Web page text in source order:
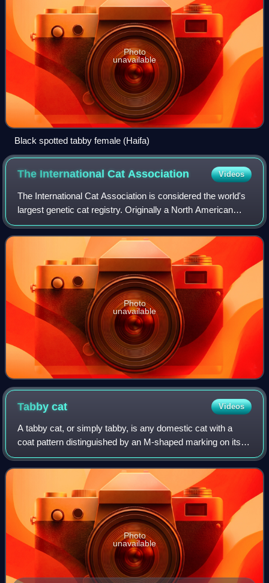
Photo
unavailable
Black spotted tabby female (Haifa)
The International CatAssociation Videos
The International Cat Association is considered the world's
largest genetic cat registry. Originally a North American
organization, it now has a worldwide presence. The
organization has a genetic regi
Photo
unavailable
Tabbycat Videos
A tabby cat, or simply tabby, is any domestic cat with a
coat pattern distinguished by an M-shaped marking on its
forehead, stripes by its eyes, cheeks, along its back, and
around its legs and tail. T
Photo
unavailable